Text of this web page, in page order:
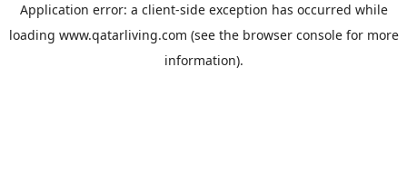
Application error: a client-side exception has occurred while
loading www.qatarliving.com (see the browser consolefor more
information).